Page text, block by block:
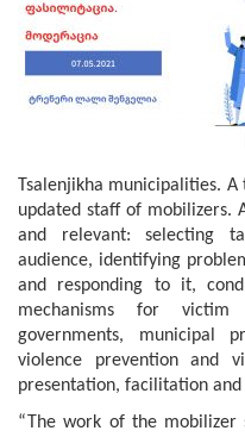
Tsalenjikha municipalities.
updated staff of mobilizers.
and relevant: selecting
audience, identifying
and responding to it,
mechanisms for
governments, municipal
violence prevention and
presentation, facilitation
“The work of the mobilizer